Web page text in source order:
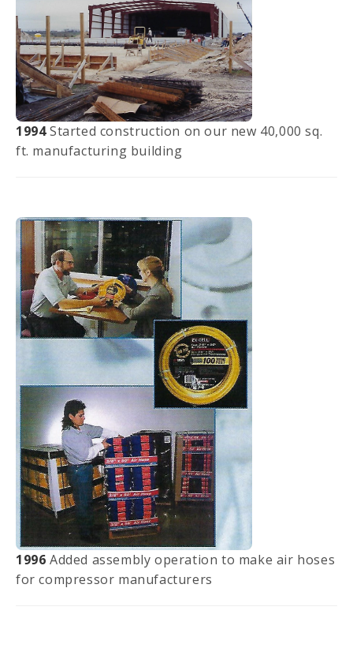
1994Started construction on our new 40,000 sq.
ft. manufacturing building
1996 Added assembly operation to make air hoses
for compressor manufacturers